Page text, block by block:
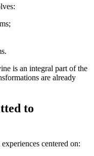
is an integral part of the
are already
to
centered on: